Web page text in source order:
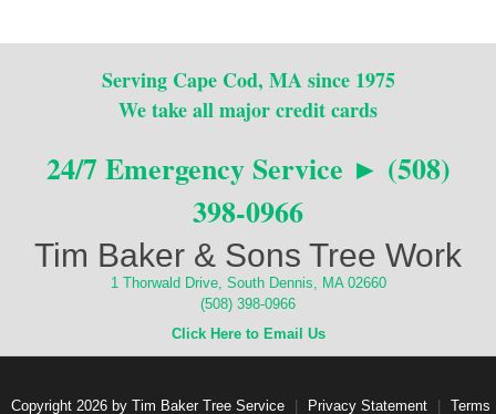
Serving Cape Cod, MA since 1975
We take all major credit cards
24/7 Emergency Service ► (508)
398-0966
Tim Baker & Sons Tree Work
1 Thorwald Drive, South Dennis, MA 02660
(508) 398-0966
Click Here to Email Us
Copyright 2026 by Tim Baker Tree Service Privacy Statement Terms